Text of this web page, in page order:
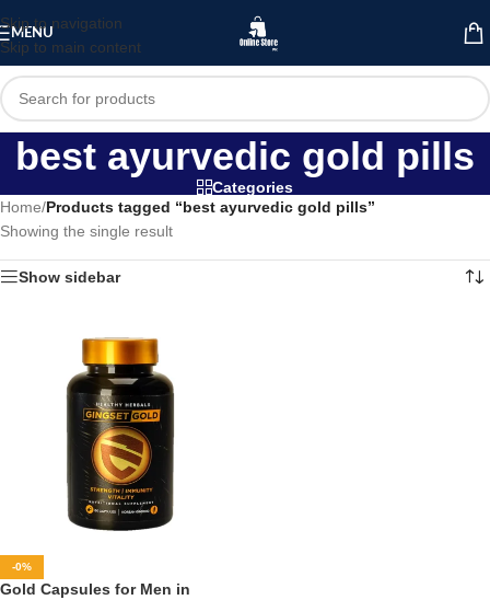
Skip to navigation
Skip to main content
MENU
best ayurvedic gold pills
Categories
Home/Products tagged “best ayurvedic gold pills”
Showing the single result
Show sidebar
-0%
Gold Capsules for Men in